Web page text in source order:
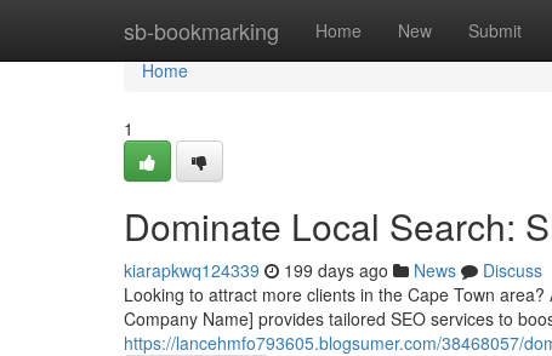
sb-bookmarking Home New Submit
Home
Home
1
Dominate Local Search:
kiarapkwq124339 199 days ago News
Discuss
Looking to attract more clients in the Cape Town
Company Name] provides tailored SEO services to
https://lancehmfo793605.blogsumer.com/38468057/